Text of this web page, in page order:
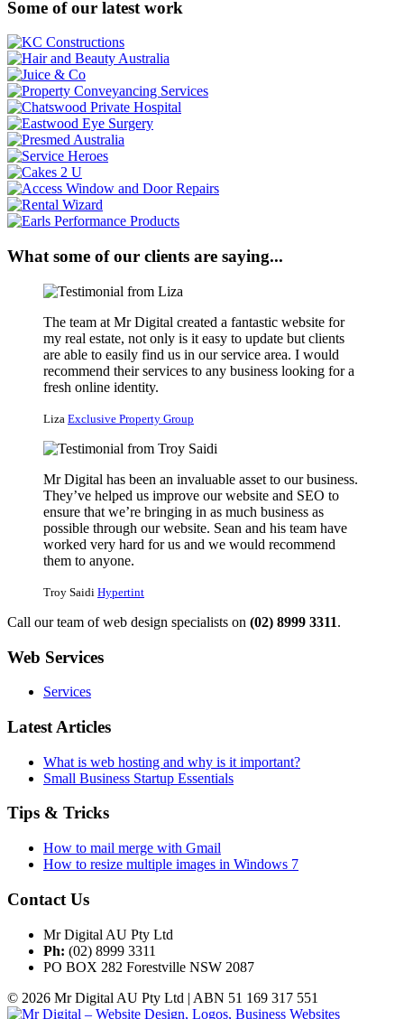
Some of our latest work
What some of our clients are saying...
The team at Mr Digital created a fantastic website for
my real estate, not only is it easy to update but clients
are able to easily find us in our service area. I would
recommend their services to any business looking for a
fresh online identity.
Liza Exclusive Property Group
Mr Digital has been an invaluable asset to our business.
They’ve helped us improve our website and SEO to
ensure that we’re bringing in as much business as
possible through our website. Sean and his team have
worked very hard for us and we would recommend
them to anyone.
Troy Saidi Hypertint
Call our team of web design specialists on (02) 8999 3311.
Web Services
Services
Latest Articles
What is web hosting and why is it important?
Small Business Startup Essentials
Tips & Tricks
How to mail merge with Gmail
How to resize multiple images in Windows 7
Contact Us
Mr Digital AU Pty Ltd
Ph: (02) 8999 3311
PO BOX 282 Forestville NSW 2087
© 2026 Mr Digital AU Pty Ltd | ABN 51 169 317 551